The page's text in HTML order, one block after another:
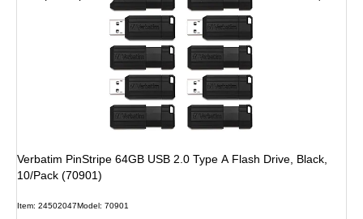
Verbatim PinStripe 64GB USB 2.0 Type A Flash Drive, Black,
10/Pack (70901)
Item: 24502047Model: 70901